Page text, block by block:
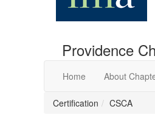
Providence
Home About
Certification CSCA